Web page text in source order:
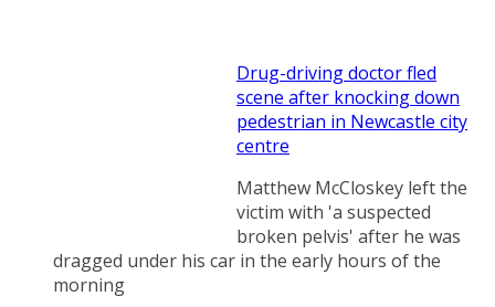
Drug-driving doctor fled
scene after knocking down
pedestrian in Newcastle city
centre
Matthew McCloskey left the
victim with 'a suspected
broken pelvis' after he was
dragged under his car in the early hours of the
morning